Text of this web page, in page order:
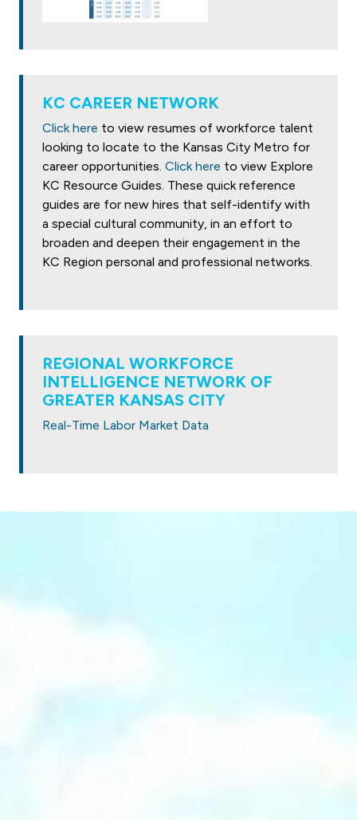
KC CAREER NETWORK
Click here to view resumes of workforce talent
looking to locate to the Kansas City Metro for
career opportunities. Click here to view Explore
KC Resource Guides. These quick reference
guides are for new hires that self-identify with
a special cultural community, in an effort to
broaden and deepen their engagement in the
KC Region personal and professional networks.
REGIONAL WORKFORCE
INTELLIGENCE NETWORK OF
GREATER KANSAS CITY
Real-Time Labor Market Data